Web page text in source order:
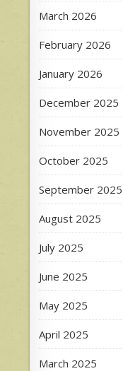
March 2026
February 2026
January 2026
December 2025
November 2025
October 2025
September 2025
August 2025
July 2025
June 2025
May 2025
April 2025
March 2025